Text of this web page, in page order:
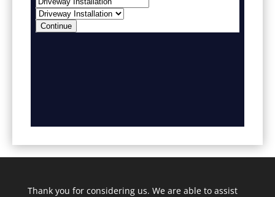
Thank you for considering us. We are able to assist